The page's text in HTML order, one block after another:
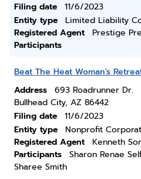
Filing date
11/6/2023
Entity type
Limited Liability
Registered Agent
Prestige
Participants
Beat The Heat Woman's
Address
693 Roadrunner Dr.
Bullhead City, AZ 86442
Filing date
11/6/2023
Entity type
Nonprofit
Registered Agent
Kenneth
Participants
Sharon Renae
Sharee Smith